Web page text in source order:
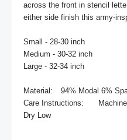
across the front in stencil
either side finish this army-
Small - 28-30 inch
Medium - 30-32 inch
Large - 32-34 inch
Material:	94% Modal 6% Spandex
Care Instructions:	Machine Wash Warm Separately Tumble
Dry Low